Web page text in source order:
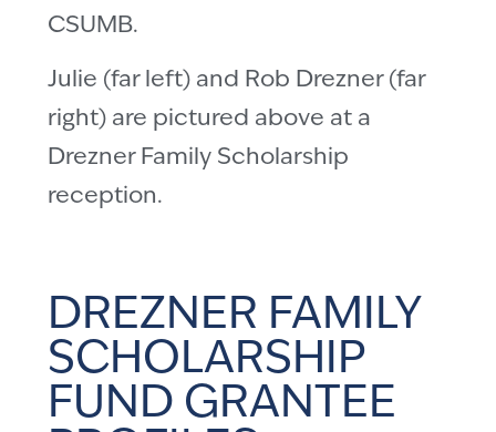
CSUMB.
Julie (far left) and Rob Drezner (far
right) are pictured above at a
Drezner Family Scholarship
reception.
DREZNER FAMILY
SCHOLARSHIP
FUND GRANTEE